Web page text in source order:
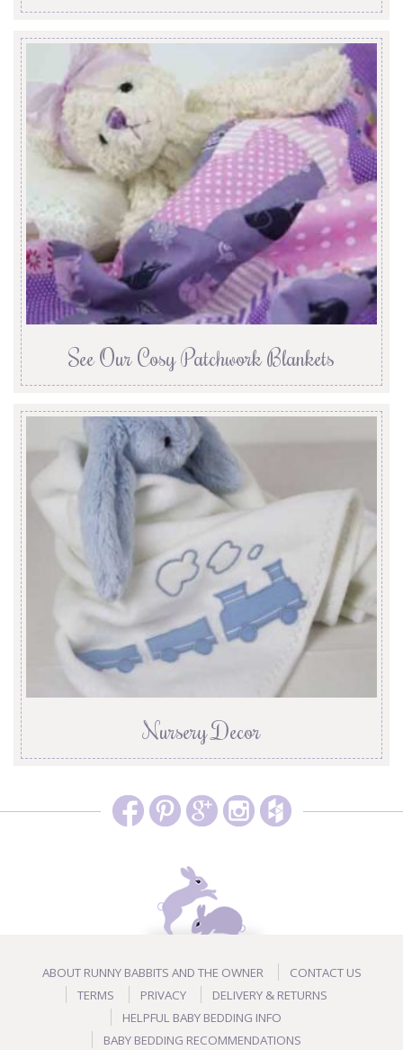
See Our Cosy Patchwork Blankets
Nursery Decor
ABOUT RUNNY BABBITS AND THE OWNER
CONTACT US
TERMS
PRIVACY
DELIVERY & RETURNS
HELPFUL BABY BEDDING INFO
BABY BEDDING RECOMMENDATIONS